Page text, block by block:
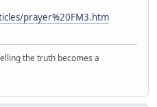
prayer%20FM3.htm
the truth becomes a